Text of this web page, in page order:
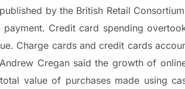
by the British Retail
payment. Credit card spending
Charge cards and credit cards
Cregan said the growth of
value of purchases made using